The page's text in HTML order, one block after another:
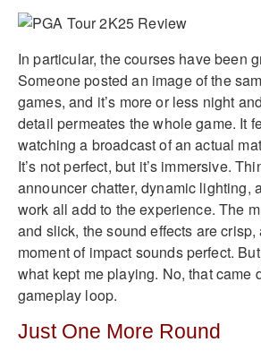
In particular, the courses have been
Someone posted an image of the
games, and it’s more or less night
detail permeates the whole game. It
watching a broadcast of an actual
It’s not perfect, but it’s immersive.
announcer chatter, dynamic lighting,
work all add to the experience. The
and slick, the sound effects are crisp,
moment of impact sounds perfect.
what kept me playing. No, that came
gameplay loop.
Just One More Round